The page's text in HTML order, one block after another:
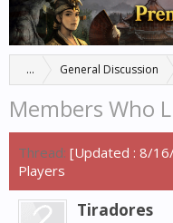
... General Discussion
Members Who
Thread: [Updated : 8/
Players
Tiradores